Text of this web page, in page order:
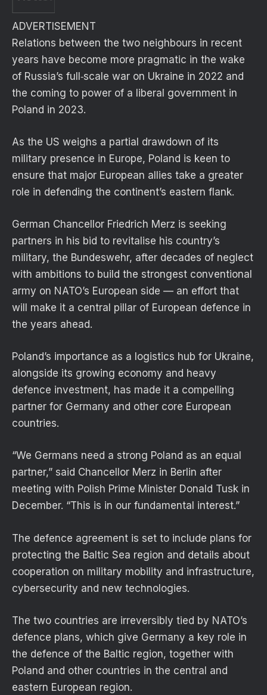
ADVERTISEMENT
Relations between the two neighbours in recent
years have become more pragmatic in the wake
of Russia’s full‑scale war on Ukraine in 2022 and
the coming to power of a liberal government in
Poland in 2023.
As the US weighs a partial drawdown of its
military presence in Europe, Poland is keen to
ensure that major European allies take a greater
role in defending the continent’s eastern flank.
German Chancellor Friedrich Merz is seeking
partners in his bid to revitalise his country’s
military, the Bundeswehr, after decades of neglect
with ambitions to build the strongest conventional
army on NATO’s European side — an effort that
will make it a central pillar of European defence in
the years ahead.
Poland’s importance as a logistics hub for Ukraine,
alongside its growing economy and heavy
defence investment, has made it a compelling
partner for Germany and other core European
countries.
“We Germans need a strong Poland as an equal
partner,” said Chancellor Merz in Berlin after
meeting with Polish Prime Minister Donald Tusk in
December. “This is in our fundamental interest.”
The defence agreement is set to include plans for
protecting the Baltic Sea region and details about
cooperation on military mobility and infrastructure,
cybersecurity and new technologies.
The two countries are irreversibly tied by NATO’s
defence plans, which give Germany a key role in
the defence of the Baltic region, together with
Poland and other countries in the central and
eastern European region.